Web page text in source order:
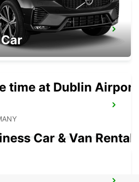
time at Dublin Airport
Car & Van Rental